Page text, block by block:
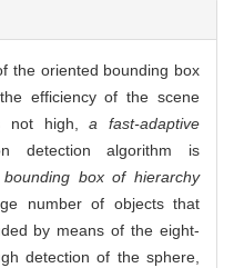
the oriented bounding box
efficiency of the scene
not high,a fast-adaptive
detection algorithm is
box of hierarchy
number of objects that
by means of the eight-
detection of the sphere,